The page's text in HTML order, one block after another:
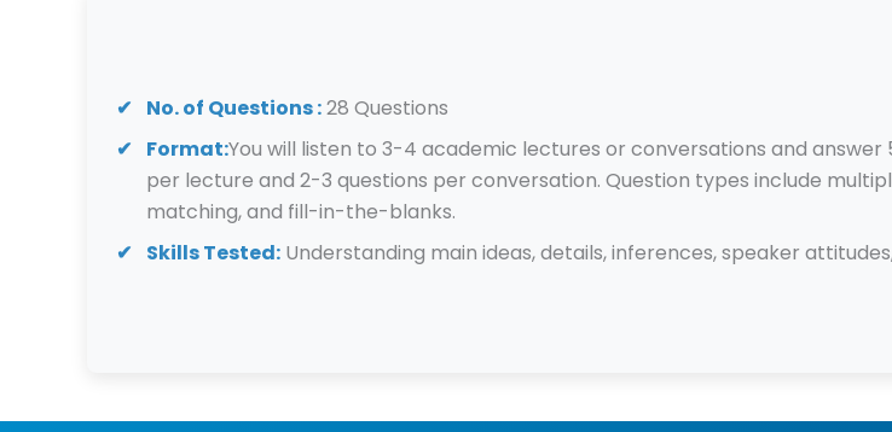
No. of Questions :28 Questions
Format:You will listen to 3-4 academic lectures or conversations and answer
per lecture and 2-3 questions per conversation. Question types include
matching, and fill-in-the-blanks.
Skills Tested: Understanding main ideas, details, inferences, speaker